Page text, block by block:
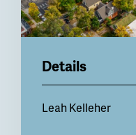
Details
Leah Kelleher